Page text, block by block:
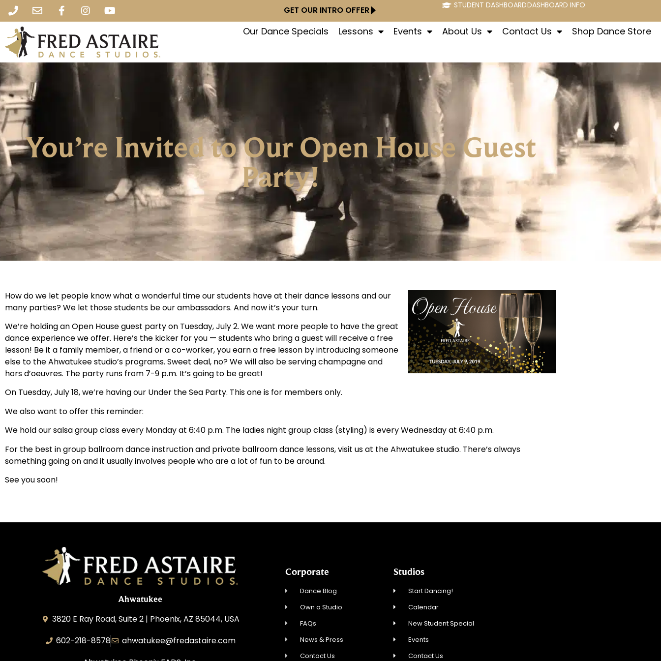
GET OUR INTRO OFFER STUDENT DASHBOARDDASHBOARD INFO
Our Dance Specials Lessons Events About Us Contact Us Shop Dance Store
You’re Invited to Our Open House Guest
Party!
How do we let people know what a wonderful time our students have at their dance lessons and our
many parties? We let those students be our ambassadors. And now it’s your turn.
We’re holding an Open House guest party on Tuesday, July 2. We want more people to have the great
dance experience we offer. Here’s the kicker for you — students who bring a guest will receive a free
lesson! Be it a family member, a friend or a co-worker, you earn a free lesson by introducing someone
else to the Ahwatukee studio’s programs. Sweet deal, no? We will also be serving champagne and
hors d’oeuvres. The party runs from 7-9 p.m. It’s going to be great!
On Tuesday, July 18, we’re having our Under the Sea Party. This one is for members only.
We also want to offer this reminder:
We hold our salsa group class every Monday at 6:40 p.m. The ladies night group class (styling) is every Wednesday at 6:40 p.m.
For the best in group ballroom dance instruction and private ballroom dance lessons, visit us at the Ahwatukee studio. There’s always
something going on and it usually involves people who are a lot of fun to be around.
See you soon!
Ahwatukee
3820 E Ray Road, Suite 2 | Phoenix, AZ 85044, USA
602-218-8578
ahwatukee@fredastaire.com
Corporate
Dance Blog
Own a Studio
FAQs
News & Press
Contact Us
Studios
Start Dancing!
Calendar
New Student Special
Events
Contact Us